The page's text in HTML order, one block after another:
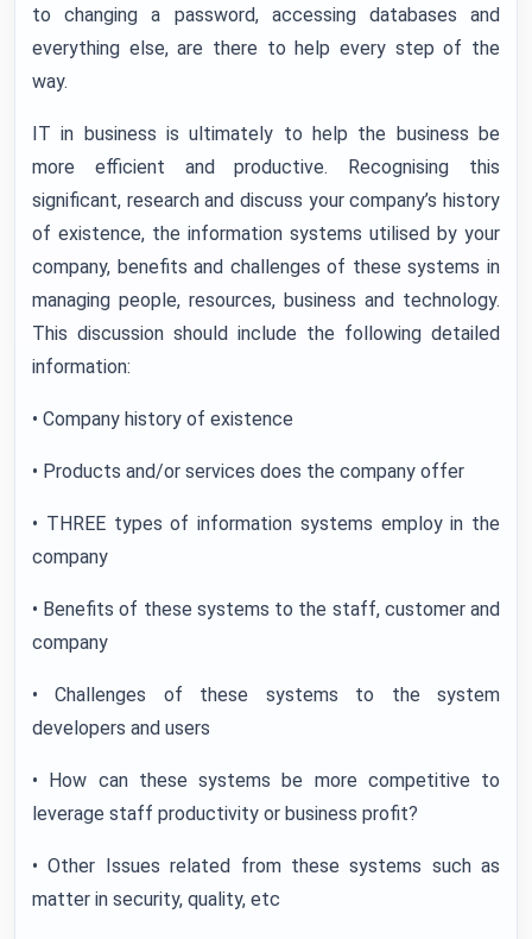
to changing a password, accessing databases and
everything else, are there to help every step of the
way.
IT in business is ultimately to help the business be
more efficient and productive. Recognising this
significant, research and discuss your company’s history
of existence, the information systems utilised by your
company, benefits and challenges of these systems in
managing people, resources, business and technology.
This discussion should include the following detailed
information:
• Company history of existence
• Products and/or services does the company offer
• THREE types of information systems employ in the
company
• Benefits of these systems to the staff, customer and
company
• Challenges of these systems to the system
developers and users
• How can these systems be more competitive to
leverage staff productivity or business profit?
• Other Issues related from these systems such as
matter in security, quality, etc